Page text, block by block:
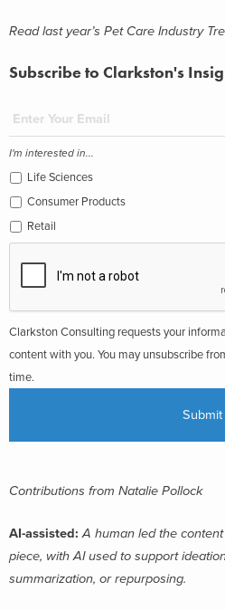
Read last year’s Pet Care Industry
Subscribe to Clarkston's
I'm interested in...
Life Sciences
Consumer Products
Retail
Clarkston Consulting requests your
content with you. You may unsubscribe
time.
Contributions from Natalie Pollock
AI-assisted:A human led the
piece, with AI used to support
summarization, or repurposing.